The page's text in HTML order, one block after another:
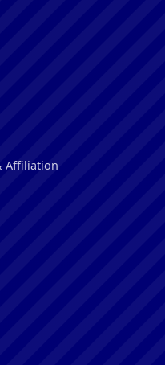
Affiliation